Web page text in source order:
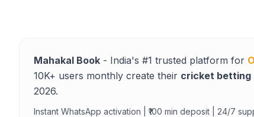
Mahakal Book - India's #1 trusted platform for
10K+ users monthly create their cricket betting
2026.
Instant WhatsApp activation | ₹100 min deposit | 24/7